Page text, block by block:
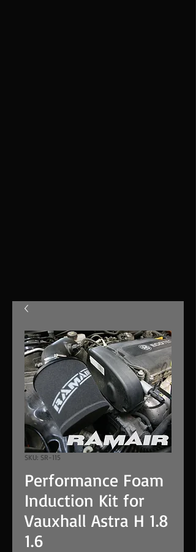
SKU: SR-115
Performance Foam
Induction Kit for
Vauxhall Astra H 1.8
1.6